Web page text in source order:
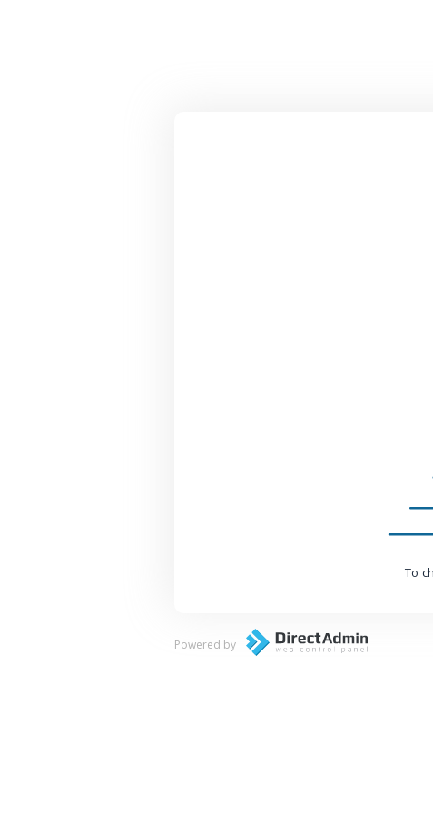
To
Powered by